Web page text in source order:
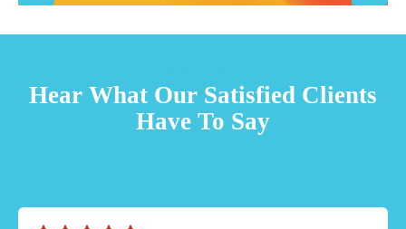
Hear What Our Satisfied Clients
Have To Say